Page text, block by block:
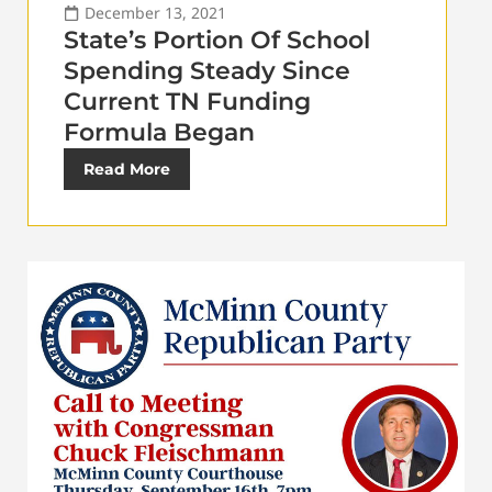
December 13, 2021
State’s Portion Of School
Spending Steady Since
Current TN Funding
Formula Began
Read More